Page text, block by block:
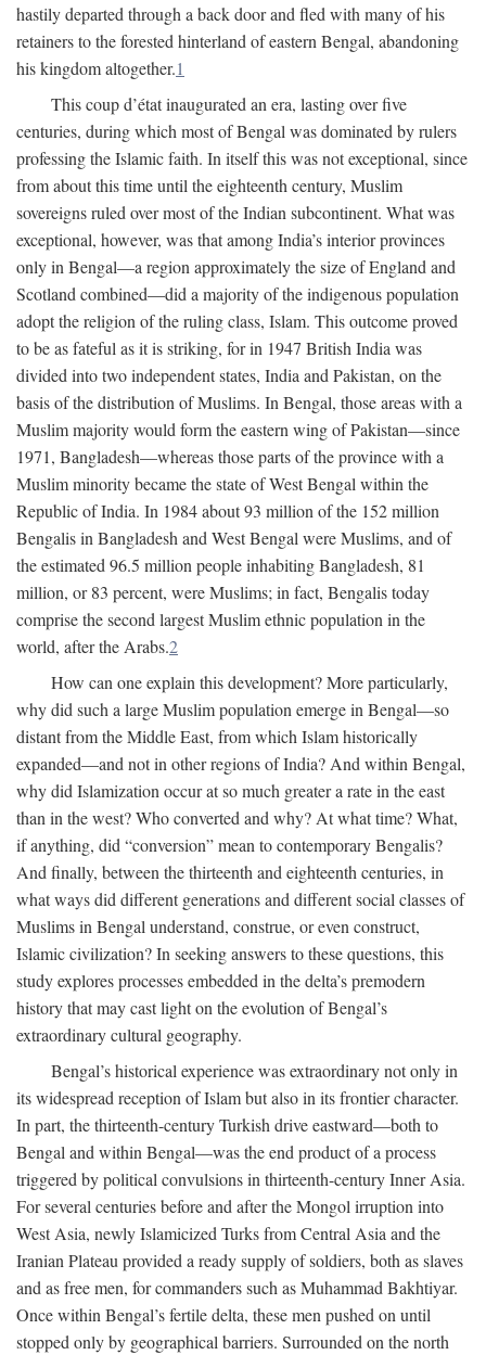
hastily departed through a back door and fled with many of his
retainers to the forested hinterland of eastern Bengal, abandoning
his kingdom altogether.1
This coup d’état inaugurated an era, lasting over five
centuries, during which most of Bengal was dominated by rulers
professing the Islamic faith. In itself this was not exceptional, since
from about this time until the eighteenth century, Muslim
sovereigns ruled over most of the Indian subcontinent. What was
exceptional, however, was that among India’s interior provinces
only in Bengal—a region approximately the size of England and
Scotland combined—did a majority of the indigenous population
adopt the religion of the ruling class, Islam. This outcome proved
to be as fateful as it is striking, for in 1947 British India was
divided into two independent states, India and Pakistan, on the
basis of the distribution of Muslims. In Bengal, those areas with a
Muslim majority would form the eastern wing of Pakistan—since
1971, Bangladesh—whereas those parts of the province with a
Muslim minority became the state of West Bengal within the
Republic of India. In 1984 about 93 million of the 152 million
Bengalis in Bangladesh and West Bengal were Muslims, and of
the estimated 96.5 million people inhabiting Bangladesh, 81
million, or 83 percent, were Muslims; in fact, Bengalis today
comprise the second largest Muslim ethnic population in the
world, after the Arabs.2
How can one explain this development? More particularly,
why did such a large Muslim population emerge in Bengal—so
distant from the Middle East, from which Islam historically
expanded—and not in other regions of India? And within Bengal,
why did Islamization occur at so much greater a rate in the east
than in the west? Who converted and why? At what time? What,
if anything, did “conversion” mean to contemporary Bengalis?
And finally, between the thirteenth and eighteenth centuries, in
what ways did different generations and different social classes of
Muslims in Bengal understand, construe, or even construct,
Islamic civilization? In seeking answers to these questions, this
study explores processes embedded in the delta’s premodern
history that may cast light on the evolution of Bengal’s
extraordinary cultural geography.
Bengal’s historical experience was extraordinary not only in
its widespread reception of Islam but also in its frontier character.
In part, the thirteenth-century Turkish drive eastward—both to
Bengal and within Bengal—was the end product of a process
triggered by political convulsions in thirteenth-century Inner Asia.
For several centuries before and after the Mongol irruption into
West Asia, newly Islamicized Turks from Central Asia and the
Iranian Plateau provided a ready supply of soldiers, both as slaves
and as free men, for commanders such as Muhammad Bakhtiyar.
Once within Bengal’s fertile delta, these men pushed on until
stopped only by geographical barriers. Surrounded on the north